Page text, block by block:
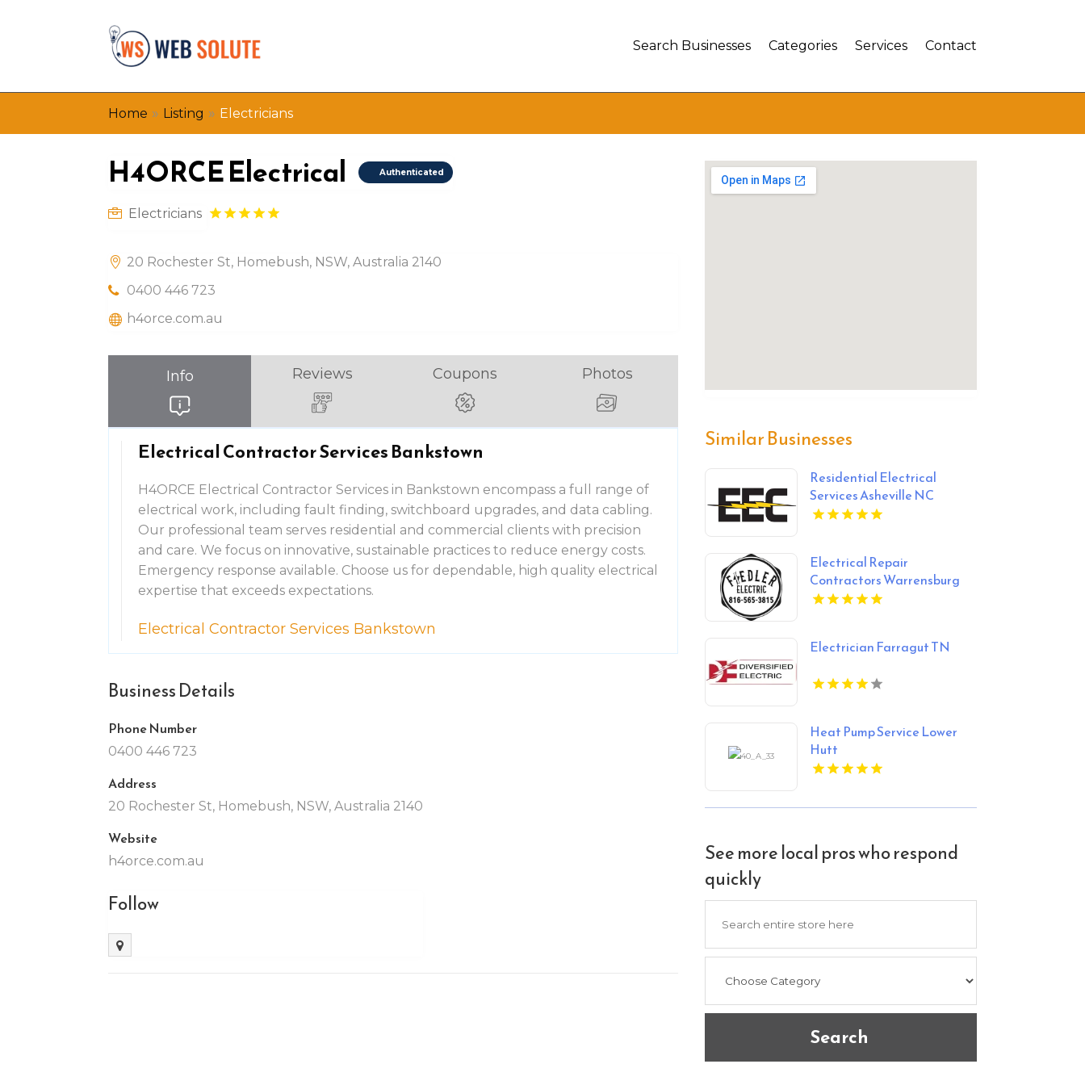
Search Businesses Categories Services Contact
Home » Listing » Electricians
H4ORCE Electrical Authenticated
Electricians
20 Rochester St, Homebush, NSW, Australia 2140
0400 446 723
h4orce.com.au
Info Reviews Coupons Photos
Electrical Contractor Services Bankstown
H4ORCE Electrical Contractor Services in Bankstown encompass a full range of
electrical work, including fault finding, switchboard upgrades, and data cabling.
Our professional team serves residential and commercial clients with precision
and care. We focus on innovative, sustainable practices to reduce energy costs.
Emergency response available. Choose us for dependable, high quality electrical
expertise that exceeds expectations.
Electrical Contractor Services Bankstown
Business Details
Phone Number
0400 446 723
Address
20 Rochester St, Homebush, NSW, Australia 2140
Website
h4orce.com.au
Follow
Similar Businesses
Residential Electrical
Services Asheville NC
Electrical Repair
Contractors Warrensburg
MO
Electrician Farragut TN
Heat Pump Service Lower
Hutt
See more local pros who respond
quickly
Search